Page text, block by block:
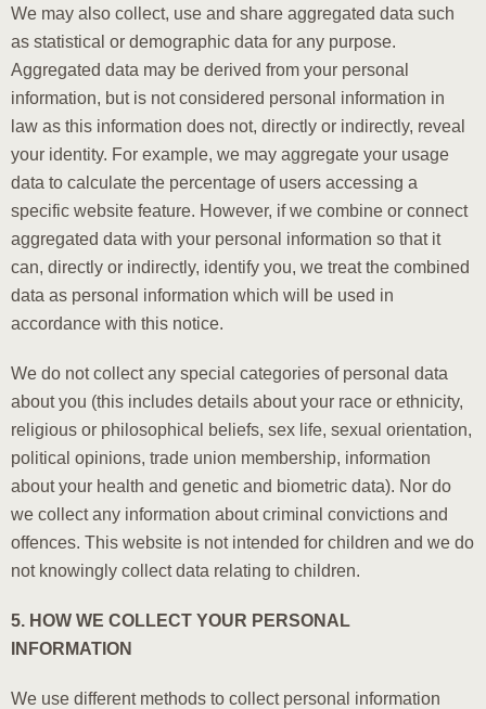
We may also collect, use and share aggregated data such
as statistical or demographic data for any purpose.
Aggregated data may be derived from your personal
information, but is not considered personal information in
law as this information does not, directly or indirectly, reveal
your identity. For example, we may aggregate your usage
data to calculate the percentage of users accessing a
specific website feature. However, if we combine or connect
aggregated data with your personal information so that it
can, directly or indirectly, identify you, we treat the combined
data as personal information which will be used in
accordance with this notice.
We do not collect any special categories of personal data
about you (this includes details about your race or ethnicity,
religious or philosophical beliefs, sex life, sexual orientation,
political opinions, trade union membership, information
about your health and genetic and biometric data). Nor do
we collect any information about criminal convictions and
offences. This website is not intended for children and we do
not knowingly collect data relating to children.
5. HOW WE COLLECT YOUR PERSONAL
INFORMATION
We use different methods to collect personal information